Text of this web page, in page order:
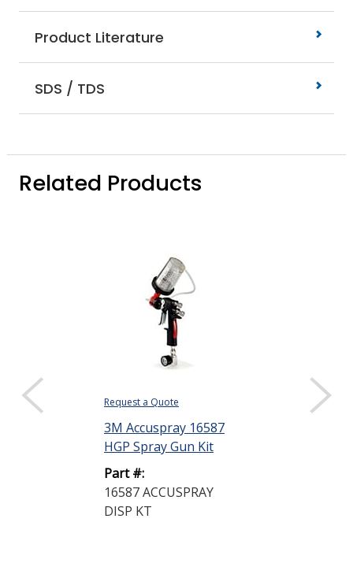
Product Literature
SDS / TDS
Related Products
Request a Quote
3M Accuspray 16587
HGP Spray Gun Kit
Part #:
16587 ACCUSPRAY
DISP KT
Request a Quote